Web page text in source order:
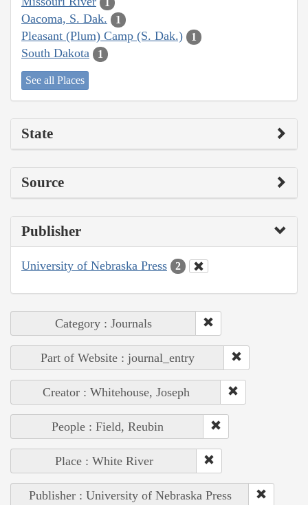
1
Oacoma, S. Dak. 1
Pleasant (Plum) Camp (S. Dak.) 1
South Dakota 1
See all Places
State
Source
Publisher
University of Nebraska Press 2
Category : Journals
Part of Website : journal_entry
Creator : Whitehouse, Joseph
People : Field, Reubin
Place : White River
Publisher : University of Nebraska Press